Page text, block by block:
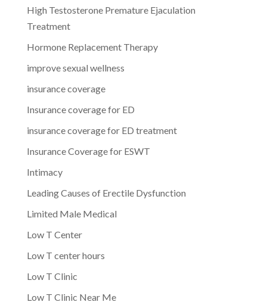
High Testosterone Premature Ejaculation
Treatment
Hormone Replacement Therapy
improve sexual wellness
insurance coverage
Insurance coverage for ED
insurance coverage for ED treatment
Insurance Coverage for ESWT
Intimacy
Leading Causes of Erectile Dysfunction
Limited Male Medical
Low T Center
Low T center hours
Low T Clinic
Low T Clinic Near Me